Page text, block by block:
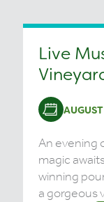
Live
An evening
magic
winning
a gorgeous